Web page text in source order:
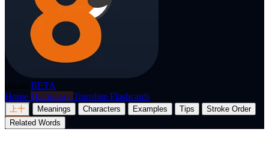
BETA
Home Dictionary Translate Flashcards
上十 Meanings Characters Examples Tips
Stroke Order
Related Words